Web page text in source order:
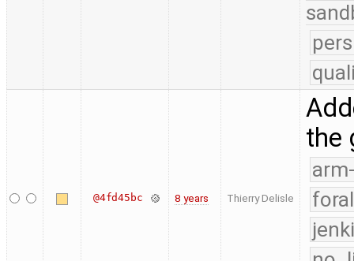
@4fd45bc 8 years Thierry Delisle
the